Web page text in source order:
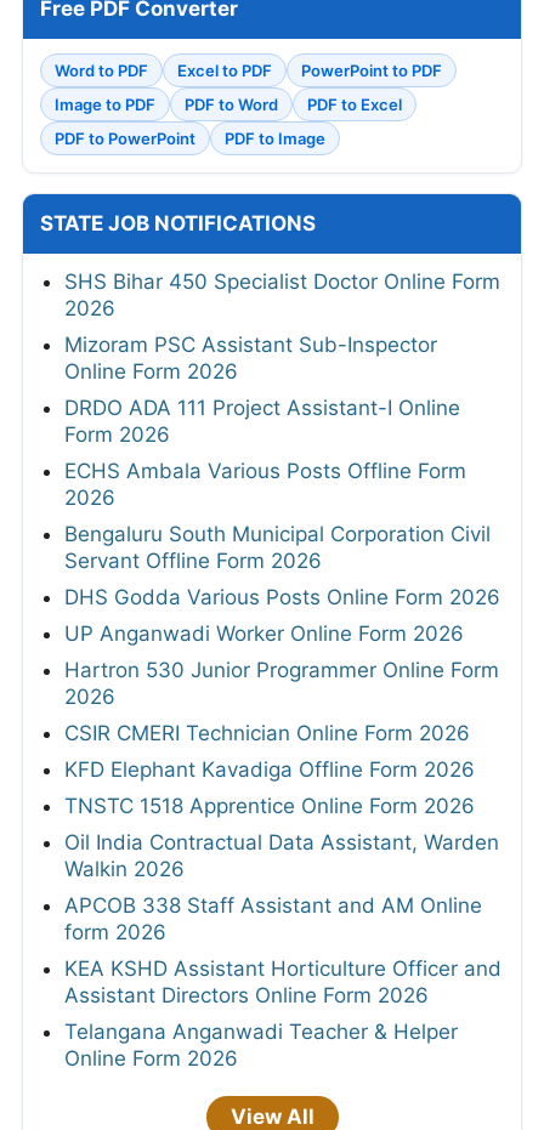
Free PDF Converter
Word to PDF Excel to PDF
PowerPoint to PDF
Image to PDF
PDF to Word
PDF to Excel
PDF to PowerPoint
PDF to Image
STATE JOB NOTIFICATIONS
SHS Bihar 450 Specialist Doctor Online Form
2026
Mizoram PSC Assistant Sub-Inspector
Online Form 2026
DRDO ADA 111 Project Assistant-I Online
Form 2026
ECHS Ambala Various Posts Offline Form
2026
Bengaluru South Municipal Corporation Civil
Servant Offline Form 2026
DHS Godda Various Posts Online Form 2026
UP Anganwadi Worker Online Form 2026
Hartron 530 Junior Programmer Online Form
2026
CSIR CMERI Technician Online Form 2026
KFD Elephant Kavadiga Offline Form 2026
TNSTC 1518 Apprentice Online Form 2026
Oil India Contractual Data Assistant, Warden
Walkin 2026
APCOB 338 Staff Assistant and AM Online
form 2026
KEA KSHD Assistant Horticulture Officer and
Assistant Directors Online Form 2026
Telangana Anganwadi Teacher & Helper
Online Form 2026
View All